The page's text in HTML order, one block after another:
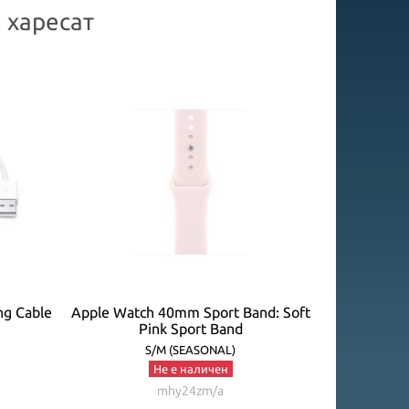
Cable
Apple Watch 40mm Sport Band: Soft
Pink Sport Band
S/M (SEASONAL)
Не е наличен
mhy24zm/a